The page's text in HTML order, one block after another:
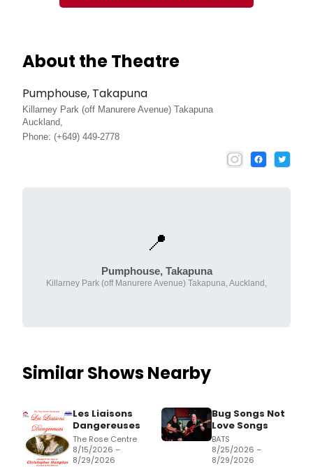
About the Theatre
Pumphouse, Takapuna
Killarney Park (off Manurere Avenue) Takapuna
Auckland,
Phone: (+649) 449-2778
📍
Pumphouse, Takapuna
Killarney Park (off Manurere Avenue) Takapuna, Auckland,
Similar Shows Nearby
Les Liaisons
Dangereuses
The Rose Centre
8/15/2026 –
8/29/2026
Bug Songs Not
Love Songs
BATS
8/25/2026 –
8/29/2026